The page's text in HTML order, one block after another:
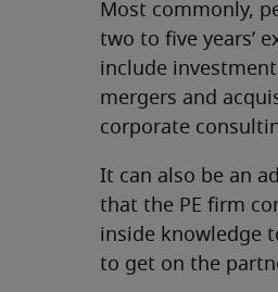
Most commonly,
two to five years’
include
mergers and
corporate
It can also be an
that the PE firm
inside knowledge
to get on the